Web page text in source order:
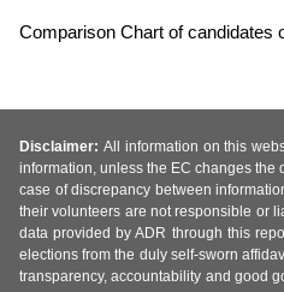
Comparison Chart of candidates
Disclaimer: All information on this
information, unless the EC changes the
case of discrepancy between
their volunteers are not responsible or
data provided by ADR through this
elections from the duly self-sworn
transparency, accountability and good